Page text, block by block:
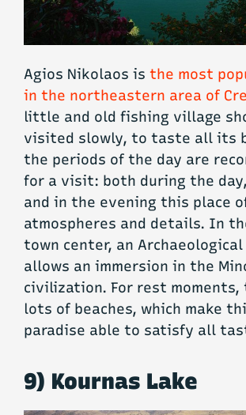
Agios Nikolaos is the most
in the northeastern area of
little and old fishing village
visited slowly, to taste all its
the periods of the day are
for a visit: both during the
and in the evening this place
atmospheres and details. In
town center, an Archaeological
allows an immersion in the
civilization. For rest moments,
lots of beaches, which make
paradise able to satisfy all
9) Kournas Lake